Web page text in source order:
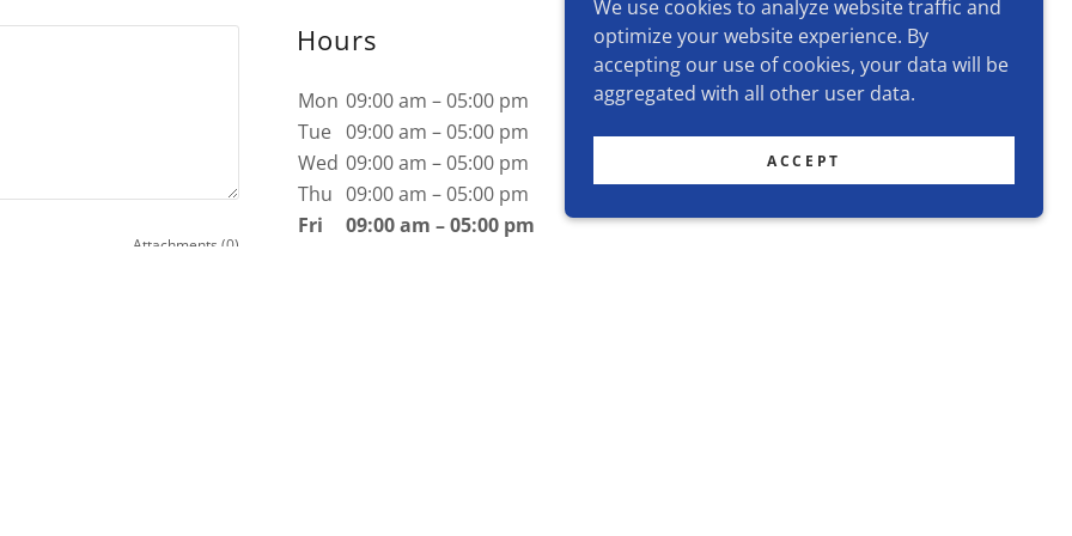
Attachments (0)
Hours
Mon 09:00 am – 05:00 pm
Tue 09:00 am – 05:00 pm
Wed 09:00 am – 05:00 pm
Thu 09:00 am – 05:00 pm
Fri
09:00 am – 05:00 pm
We use cookies to analyze website traffic and
optimize your website experience. By
accepting our use of cookies, your data will be
aggregated with all other user data.
ACCEPT